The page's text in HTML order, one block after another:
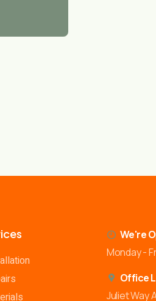
We're
Monday -
Office
Juliet Way